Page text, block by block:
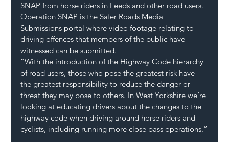
SNAP from horse riders in Leeds and other road users.
Operation SNAP is the Safer Roads Media
Submissions portal where video footage relating to
driving offences that members of the public have
witnessed can be submitted.
“With the introduction of the Highway Code hierarchy
of road users, those who pose the greatest risk have
the greatest responsibility to reduce the danger or
threat they may pose to others. In West Yorkshire we’re
looking at educating drivers about the changes to the
highway code when driving around horse riders and
cyclists, including running more close pass operations.”